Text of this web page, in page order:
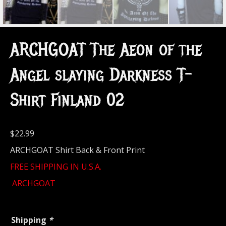
ARCHGOAT The Aeon of the
Angel slaying Darkness T-
Shirt Finland 02
$22.99
ARCHGOAT Shirt Back & Front Print
FREE SHIPPING IN U.S.A.
ARCHGOAT
Shipping *